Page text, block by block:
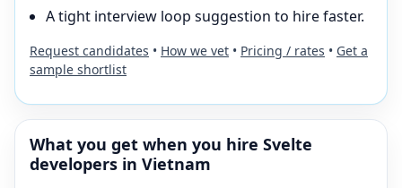
A tight interview loop suggestion to hire faster.
Request candidates • How we vet • Pricing / rates • Get a
sample shortlist
What you get when you hire Svelte
developers in Vietnam